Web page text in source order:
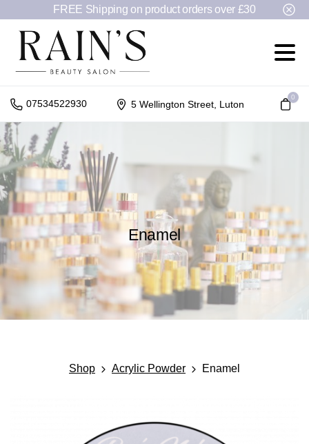
FREE Shipping on product orders over £30
07534522930 5 Wellington Street, Luton
0
Enamel
Shop Acrylic Powder Enamel